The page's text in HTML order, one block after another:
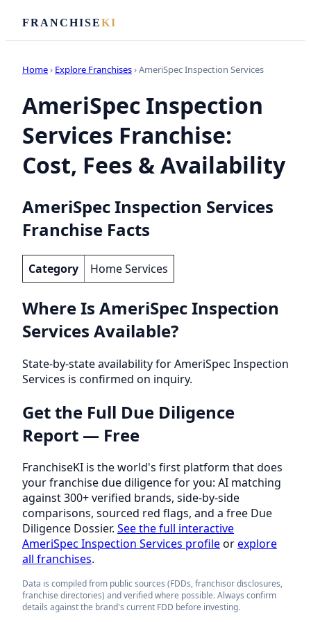
FRANCHISEKI
Home› Explore Franchises› AmeriSpec Inspection Services
AmeriSpec Inspection
Services Franchise:
Cost, Fees & Availability
AmeriSpec Inspection Services
Franchise Facts
Category Home Services
Where Is AmeriSpec Inspection
Services Available?
State-by-state availability for AmeriSpec Inspection
Services is confirmed on inquiry.
Get the Full Due Diligence
Report — Free
FranchiseKI is the world's first platform that does
your franchise due diligence for you: AI matching
against 300+ verified brands, side-by-side
comparisons, sourced red flags, and a free Due
Diligence Dossier. See the full interactive
AmeriSpec Inspection Services profileorexplore
all franchises.
Data is compiled from public sources (FDDs, franchisor disclosures,
franchise directories) and verified where possible. Always confirm
details against the brand's current FDD before investing.